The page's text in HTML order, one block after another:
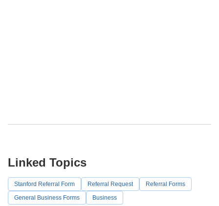
Linked Topics
Stanford Referral Form Referral Request
Referral Forms
General Business Forms
Business